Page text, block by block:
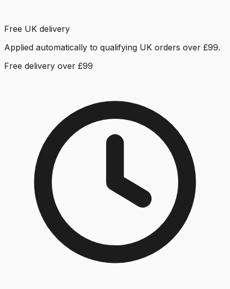
Free UK delivery
Applied automatically to qualifying UK orders over £99.
Free delivery over £99